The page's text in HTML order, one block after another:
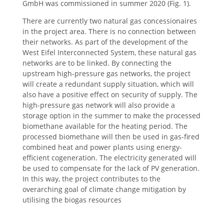
GmbH was commissioned in summer 2020 (Fig. 1).
There are currently two natural gas concessionaires
in the project area. There is no connection between
their networks. As part of the development of the
West Eifel Interconnected System, these natural gas
networks are to be linked. By connecting the
upstream high-pressure gas networks, the project
will create a redundant supply situation, which will
also have a positive effect on security of supply. The
high-pressure gas network will also provide a
storage option in the summer to make the processed
biomethane available for the heating period. The
processed biomethane will then be used in gas-fired
combined heat and power plants using energy-
efficient cogeneration. The electricity generated will
be used to compensate for the lack of PV generation.
In this way, the project contributes to the
overarching goal of climate change mitigation by
utilising the biogas resources